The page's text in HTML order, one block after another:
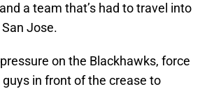
a team that’s had to travel into
Jose.
on the Blackhawks, force
in front of the crease to